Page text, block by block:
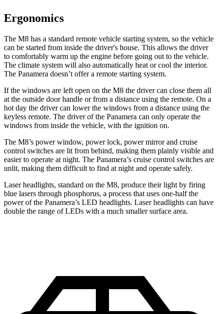
Ergonomics
The M8 has a standard remote vehicle starting system, so the vehicle
can be started from inside the driver's house. This allows the driver
to comfortably warm up the engine before going out to the vehicle.
The climate system will also automatically heat or cool the interior.
The Panamera doesn’t offer a remote starting system.
If the windows are left open on the M8 the driver can close them all
at the outside door handle or from a distance using the remote. On a
hot day the driver can lower the windows from a distance using the
keyless remote. The driver of the Panamera can only operate the
windows from inside the vehicle, with the ignition on.
The M8’s power window, power lock, power mirror and cruise
control switches are lit from behind, making them plainly visible and
easier to operate at night. The Panamera’s cruise control switches are
unlit, making them difficult to find at night and operate safely.
Laser headlights, standard on the M8, produce their light by firing
blue lasers through phosphorus, a process that uses one-half the
power of the Panamera’s LED headlights. Laser headlights can have
double the range of LEDs with a much smaller surface area.